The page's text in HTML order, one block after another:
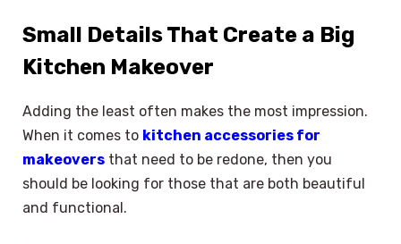
Small Details That Create a Big
Kitchen Makeover
Adding the least often makes the most impression.
When it comes to kitchen accessories for
makeovers that need to be redone, then you
should be looking for those that are both beautiful
and functional.